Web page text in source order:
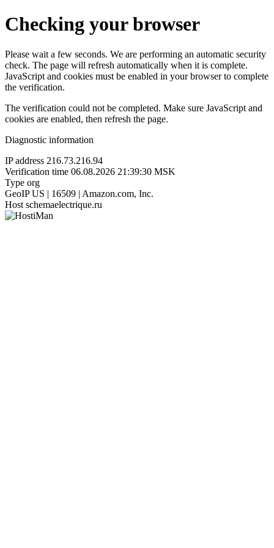
Checking your browser
Please wait a few seconds. We are performing an automatic security
check. The page will refresh automatically when it is complete.
JavaScript and cookies must be enabled in your browser to complete
the verification.
The verification could not be completed. Make sure JavaScript and
cookies are enabled, then refresh the page.
Diagnostic information
IP address 216.73.216.94
Verification time 06.08.2026 21:39:30 MSK
Type org
GeoIP US | 16509 | Amazon.com, Inc.
Host schemaelectrique.ru